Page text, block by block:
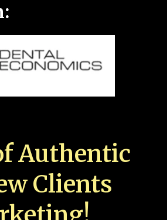
Authentic
Clients